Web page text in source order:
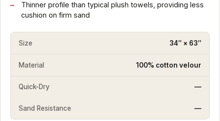
Thinner profile than typical plush towels, providing less
cushion on firm sand
Size 34″ × 63″
Material 100% cotton velour
Quick-Dry —
Sand Resistance —